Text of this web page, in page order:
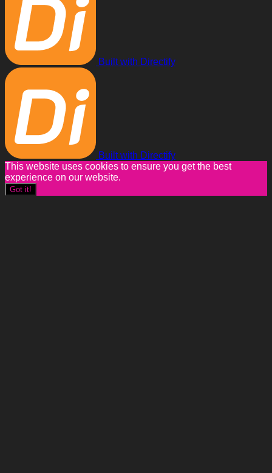
Built with Directify
Built with Directify
This website uses cookies to ensure you get the best
experience on our website.
Got it!